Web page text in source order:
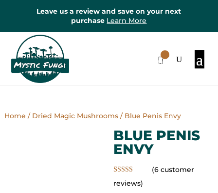
Leave us a review and save on your next
purchase Learn More
Items
Home / Dried Magic Mushrooms/ Blue Penis Envy
BLUE PENIS
ENVY
Rated
5.00
out of 5
(6 customer
reviews)